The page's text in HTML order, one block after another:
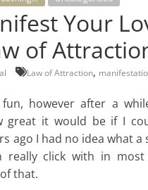
Your
of
Law of Attraction,
however after a
great it would be if I
ago I had no idea what
really click with in
that.